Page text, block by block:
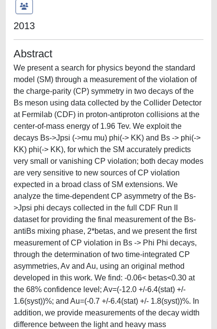
2013
Abstract
We present a search for physics beyond the standard
model (SM) through a measurement of the violation of
the charge-parity (CP) symmetry in two decays of the
Bs meson using data collected by the Collider Detector
at Fermilab (CDF) in proton-antiproton collisions at the
center-of-mass energy of 1.96 Tev. We exploit the
decays Bs->Jpsi (->mu mu) phi(-> KK) and Bs -> phi(->
KK) phi(-> KK), for which the SM accurately predicts
very small or vanishing CP violation; both decay modes
are very sensitive to new sources of CP violation
expected in a broad class of SM extensions. We
analyze the time-dependent CP asymmetry of the Bs-
>Jpsi phi decays collected in the full CDF Run II
dataset for providing the final measurement of the Bs-
antiBs mixing phase, 2*betas, and we present the first
measurement of CP violation in Bs -> Phi Phi decays,
through the determination of two time-integrated CP
asymmetries, Av and Au, using an original method
developed in this work. We find: -0.06< betas<0.30 at
the 68% confidence level; Av=(-12.0 +/-6.4(stat) +/-
1.6(syst))%; and Au=(-0.7 +/-6.4(stat) +/- 1.8(syst))%. In
addition, we provide measurements of the decay width
difference between the light and heavy mass